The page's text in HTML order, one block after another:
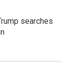
searches